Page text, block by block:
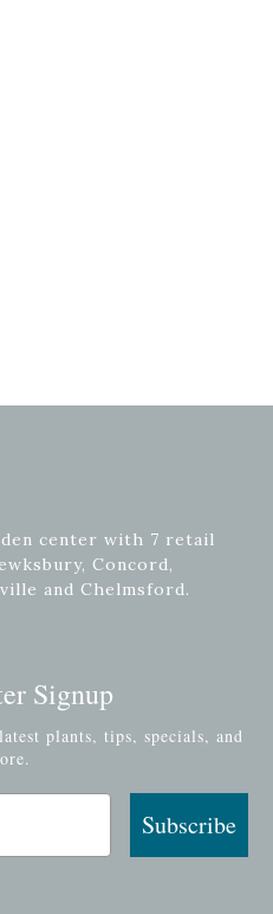
center with 7 retail
Concord,
and Chelmsford.
Signup
plants, tips, specials, and
Subscribe